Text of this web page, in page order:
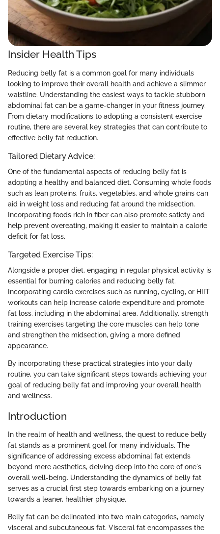
Insider Health Tips
Reducing belly fat is a common goal for many individuals
looking to improve their overall health and achieve a slimmer
waistline. Understanding the easiest ways to tackle stubborn
abdominal fat can be a game-changer in your fitness journey.
From dietary modifications to adopting a consistent exercise
routine, there are several key strategies that can contribute to
effective belly fat reduction.
Tailored Dietary Advice:
One of the fundamental aspects of reducing belly fat is
adopting a healthy and balanced diet. Consuming whole foods
such as lean proteins, fruits, vegetables, and whole grains can
aid in weight loss and reducing fat around the midsection.
Incorporating foods rich in fiber can also promote satiety and
help prevent overeating, making it easier to maintain a calorie
deficit for fat loss.
Targeted Exercise Tips:
Alongside a proper diet, engaging in regular physical activity is
essential for burning calories and reducing belly fat.
Incorporating cardio exercises such as running, cycling, or HIIT
workouts can help increase calorie expenditure and promote
fat loss, including in the abdominal area. Additionally, strength
training exercises targeting the core muscles can help tone
and strengthen the midsection, giving a more defined
appearance.
By incorporating these practical strategies into your daily
routine, you can take significant steps towards achieving your
goal of reducing belly fat and improving your overall health
and wellness.
Introduction
In the realm of health and wellness, the quest to reduce belly
fat stands as a prominent goal for many individuals. The
significance of addressing excess abdominal fat extends
beyond mere aesthetics, delving deep into the core of one's
overall well-being. Understanding the dynamics of belly fat
serves as a crucial first step towards embarking on a journey
towards a leaner, healthier physique.
Belly fat can be delineated into two main categories, namely
visceral and subcutaneous fat. Visceral fat encompasses the